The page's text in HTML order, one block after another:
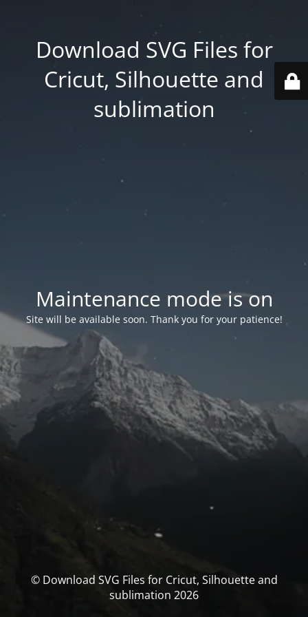
Download SVG Files for
Cricut, Silhouette and
sublimation
Maintenance mode is on
Site will be available soon. Thank you for your patience!
© Download SVG Files for Cricut, Silhouette and
sublimation 2026